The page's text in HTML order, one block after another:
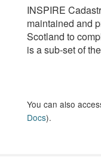
INSPIRE
maintained and
Scotland to
is a sub-set of
You can also
Docs).